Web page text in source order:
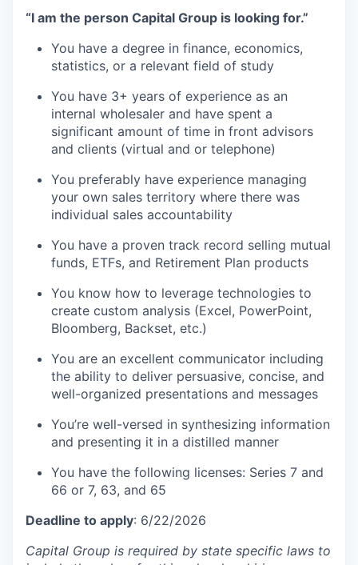
“I am the person Capital Group is looking for.”
You have a degree in finance, economics,
statistics, or a relevant field of study
You have 3+ years of experience as an
internal wholesaler and have spent a
significant amount of time in front advisors
and clients (virtual and or telephone)
You preferably have experience managing
your own sales territory where there was
individual sales accountability
You have a proven track record selling mutual
funds, ETFs, and Retirement Plan products
You know how to leverage technologies to
create custom analysis (Excel, PowerPoint,
Bloomberg, Backset, etc.)
You are an excellent communicator including
the ability to deliver persuasive, concise, and
well-organized presentations and messages
You’re well-versed in synthesizing information
and presenting it in a distilled manner
You have the following licenses: Series 7 and
66 or 7, 63, and 65
Deadline to apply: 6/22/2026
Capital Group is required by state specific laws to